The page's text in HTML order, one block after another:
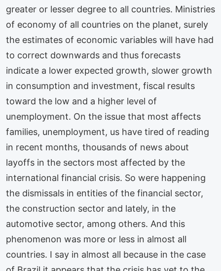
greater or lesser degree to all countries. Ministries
of economy of all countries on the planet, surely
the estimates of economic variables will have had
to correct downwards and thus forecasts
indicate a lower expected growth, slower growth
in consumption and investment, fiscal results
toward the low and a higher level of
unemployment. On the issue that most affects
families, unemployment, us have tired of reading
in recent months, thousands of news about
layoffs in the sectors most affected by the
international financial crisis. So were happening
the dismissals in entities of the financial sector,
the construction sector and lately, in the
automotive sector, among others. And this
phenomenon was more or less in almost all
countries. I say in almost all because in the case